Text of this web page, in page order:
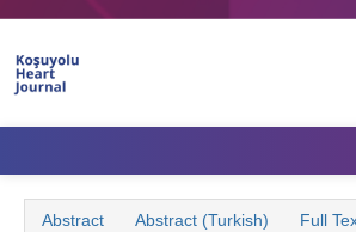
Abstract Abstract (Turkish) Full